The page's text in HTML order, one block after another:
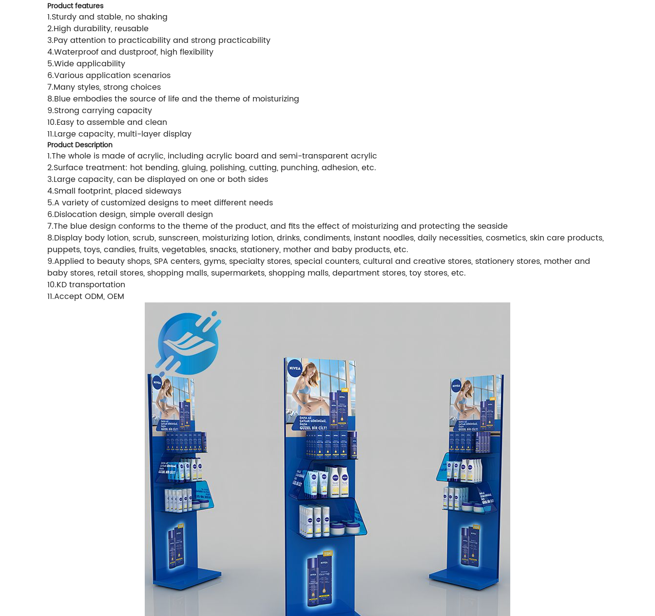
Product features
1.Sturdy and stable, no shaking
2.High durability, reusable
3.Pay attention to practicability and strong practicability
4.Waterproof and dustproof, high flexibility
5.Wide applicability
6.Various application scenarios
7.Many styles, strong choices
8.Blue embodies the source of life and the theme of moisturizing
9.Strong carrying capacity
10.Easy to assemble and clean
11.Large capacity, multi-layer display
Product Description
1.The whole is made of acrylic, including acrylic board and semi-transparent acrylic
2.Surface treatment: hot bending, gluing, polishing, cutting, punching, adhesion, etc.
3.Large capacity, can be displayed on one or both sides
4.Small footprint, placed sideways
5.A variety of customized designs to meet different needs
6.Dislocation design, simple overall design
7.The blue design conforms to the theme of the product, and fits the effect of moisturizing and protecting the seaside
8.Display body lotion, scrub, sunscreen, moisturizing lotion, drinks, condiments, instant noodles, daily necessities, cosmetics, skin care products,
puppets, toys, candies, fruits, vegetables, snacks, stationery, mother and baby products, etc.
9.Applied to beauty shops, SPA centers, gyms, specialty stores, special counters, cultural and creative stores, stationery stores, mother and
baby stores, retail stores, shopping malls, supermarkets, shopping malls, department stores, toy stores, etc.
10.KD transportation
11.Accept ODM, OEM